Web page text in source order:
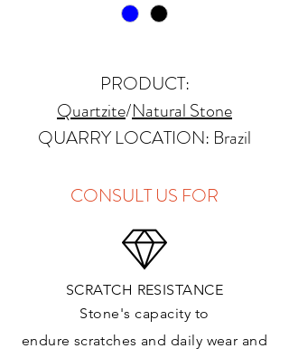
PRODUCT:
Quartzite/Natural Stone
QUARRY LOCATION: Brazil
Antique, Brushed
Up
PRICE GROUP:
APPLICATIONS:
Kitchens Countertops: ✓
CONSULT US FOR
SCRATCH RESISTANCE
Stone's capacity to
endure scratches and daily wear and